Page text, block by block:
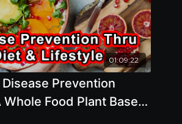
01:09:22
Prevention
Food Plant Based